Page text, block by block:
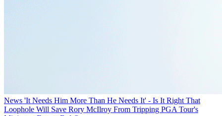
News 'It Needs Him More Than He Needs It' - Is It Right That
Loophole Will Save Rory McIlroy From Tripping PGA Tour's